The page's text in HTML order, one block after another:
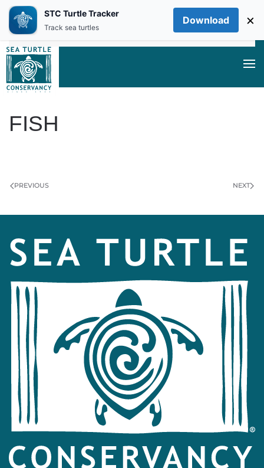
Skip to main content
FISH
PREVIOUS NEXT
STC Turtle Tracker
Track sea turtles
Download ×